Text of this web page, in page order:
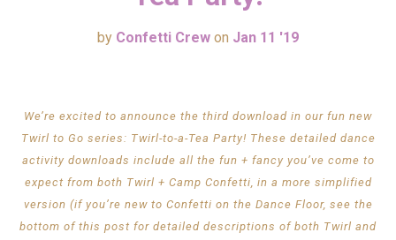
by Confetti Crew on Jan 11 '19
We’re excited to announce the third download in our fun new
Twirl to Go series: Twirl-to-a-Tea Party! These detailed dance
activity downloads include all the fun + fancy you’ve come to
expect from both Twirl + Camp Confetti, in a more simplified
version (if you’re new to Confetti on the Dance Floor, see the
bottom of this post for detailed descriptions of both Twirl and